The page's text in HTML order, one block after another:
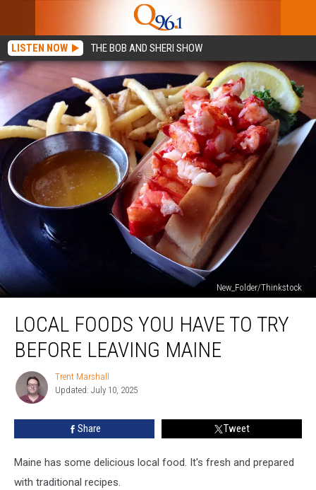
LISTEN NOW THE BOB AND SHERI SHOW
New_Folder/Thinkstock
Foods
Have
Before
LOCAL FOODS YOU HAVE TO TRY
BEFORE LEAVING MAINE
Trent
Marshall
Trent Marshall
Updated: July 10, 2025
Share Tweet
Maine has some delicious local food. It's fresh and prepared
with traditional recipes.